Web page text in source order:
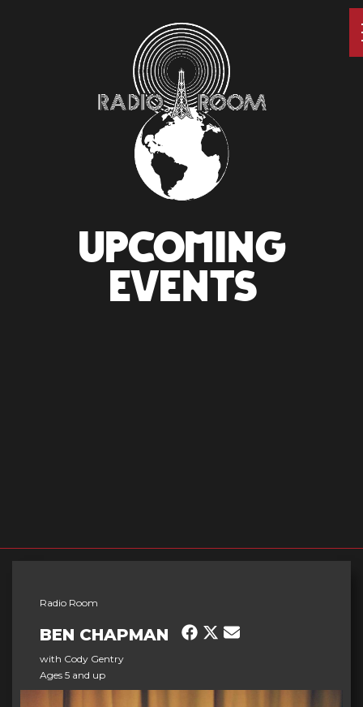
UPCOMING
EVENTS
Radio Room
BEN CHAPMAN
with Cody Gentry
Ages 5 and up